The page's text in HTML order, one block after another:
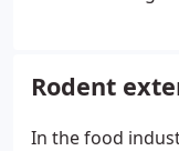
Rodent
In the food